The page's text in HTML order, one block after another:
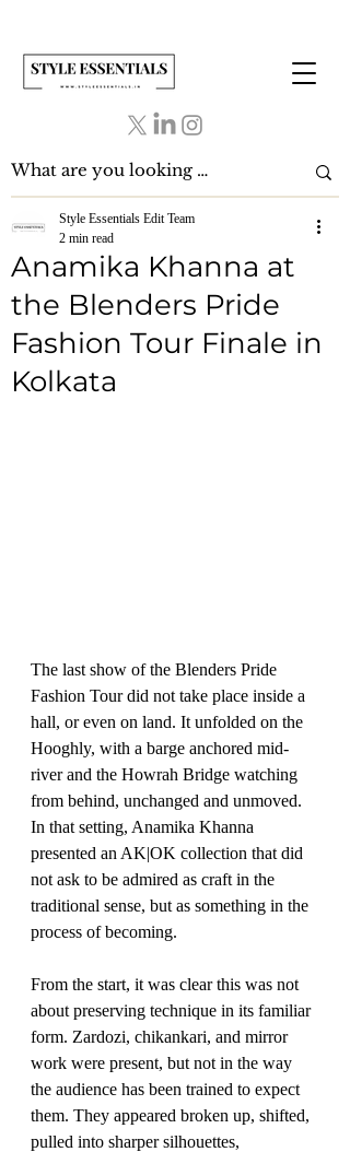
Anamika Khanna at
the Blenders Pride
Fashion Tour Finale in
Kolkata
Style Essentials Edit Team
2 min read
The last show of the Blenders Pride
Fashion Tour did not take place inside a
hall, or even on land. It unfolded on the
Hooghly, with a barge anchored mid-
river and the Howrah Bridge watching
from behind, unchanged and unmoved.
In that setting, Anamika Khanna
presented an AK|OK collection that did
not ask to be admired as craft in the
traditional sense, but as something in the
process of becoming.
From the start, it was clear this was not
about preserving technique in its familiar
form. Zardozi, chikankari, and mirror
work were present, but not in the way
the audience has been trained to expect
them. They appeared broken up, shifted,
pulled into sharper silhouettes,